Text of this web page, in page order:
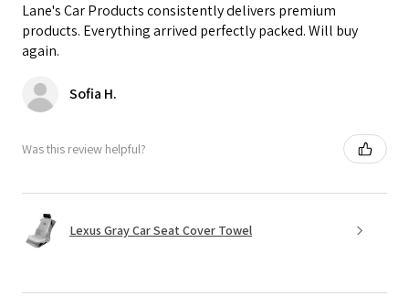
Lane's Car Products consistently delivers premium
products. Everything arrived perfectly packed. Will buy
again.
Sofia H.
Was this review helpful?
Lexus Gray Car Seat Cover Towel